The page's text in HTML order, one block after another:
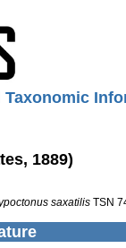
Taxonomic
1889)
saxatilis TSN